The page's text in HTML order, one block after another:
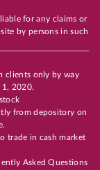
for any claims or
by persons in such
clients only by way
1, 2020.
from depository on
trade in cash market
Asked Questions